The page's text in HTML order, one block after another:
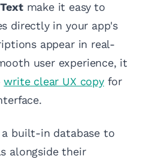
make it easy to
directly in your app's
appear in real-
user experience, it
write clear UX copyfor
built-in database to
alongside their